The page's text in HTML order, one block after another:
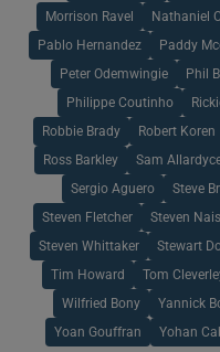
Morrison Ravel Nathaniel
Pablo Hernandez Paddy
Peter Odemwingie Phil
Philippe Coutinho
Robbie Brady Robert Koren
Ross Barkley Sam
Sergio Aguero Steve
Steven Fletcher Steven
Steven Whittaker Stewart
Tim Howard Tom
Wilfried Bony Yannick
Yoan Gouffran Yohan